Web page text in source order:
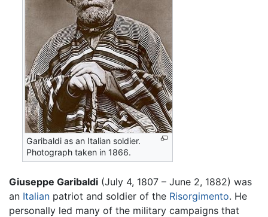
Garibaldi as an Italian soldier.
Photograph taken in 1866.
Giuseppe Garibaldi (July 4, 1807 – June 2, 1882) was
an Italian patriot and soldier of the Risorgimento. He
personally led many of the military campaigns that